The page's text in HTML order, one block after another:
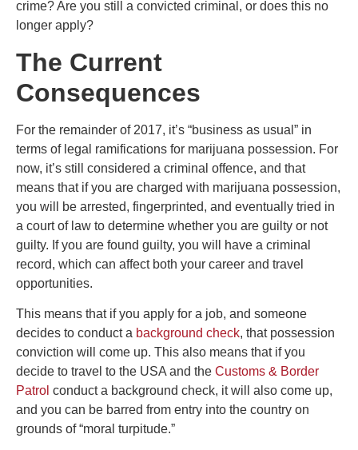
crime? Are you still a convicted criminal, or does this no
longer apply?
The Current
Consequences
For the remainder of 2017, it’s “business as usual” in
terms of legal ramifications for marijuana possession. For
now, it’s still considered a criminal offence, and that
means that if you are charged with marijuana possession,
you will be arrested, fingerprinted, and eventually tried in
a court of law to determine whether you are guilty or not
guilty. If you are found guilty, you will have a criminal
record, which can affect both your career and travel
opportunities.
This means that if you apply for a job, and someone
decides to conduct a background check, that possession
conviction will come up. This also means that if you
decide to travel to the USA and the Customs & Border
Patrol conduct a background check, it will also come up,
and you can be barred from entry into the country on
grounds of “moral turpitude.”